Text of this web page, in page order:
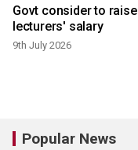
Govt consider to raise
lecturers' salary
9th July 2026
Popular News